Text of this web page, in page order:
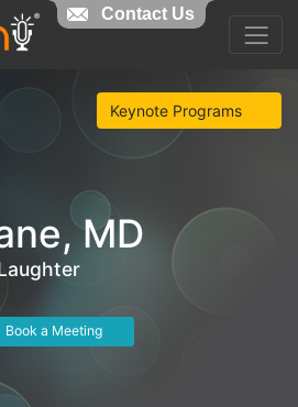
Keynote Programs
MD
Book a Meeting
Contact Us